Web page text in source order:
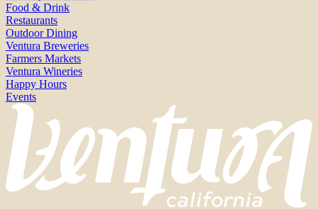
Food & Drink
Restaurants
Outdoor Dining
Ventura Breweries
Farmers Markets
Ventura Wineries
Happy Hours
Events